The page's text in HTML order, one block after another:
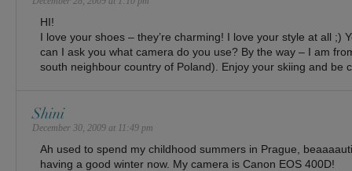
HI!
I love your shoes – they’re charming! I love your style at all ;)
can I ask you what camera do you use? By the way – I am
south neighbour country of Poland). Enjoy your skiing and be
Shini
December 30, 2009 at 11:49 pm
Ah used to spend my childhood summers in Prague,
having a good winter now. My camera is Canon EOS 400D!